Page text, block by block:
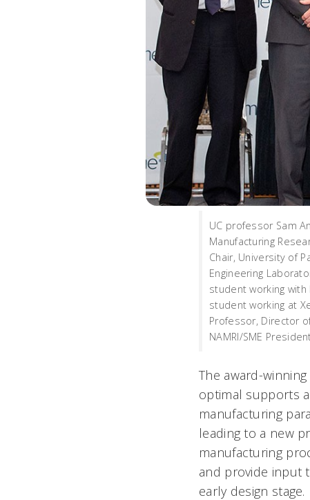
UC professor Sam
Manufacturing
Chair, University of
Engineering
student working with
student working at
Professor, Director
NAMRI/SME
The award-
optimal supports
manufacturing
leading to a new
manufacturing
and provide input
early design stage.